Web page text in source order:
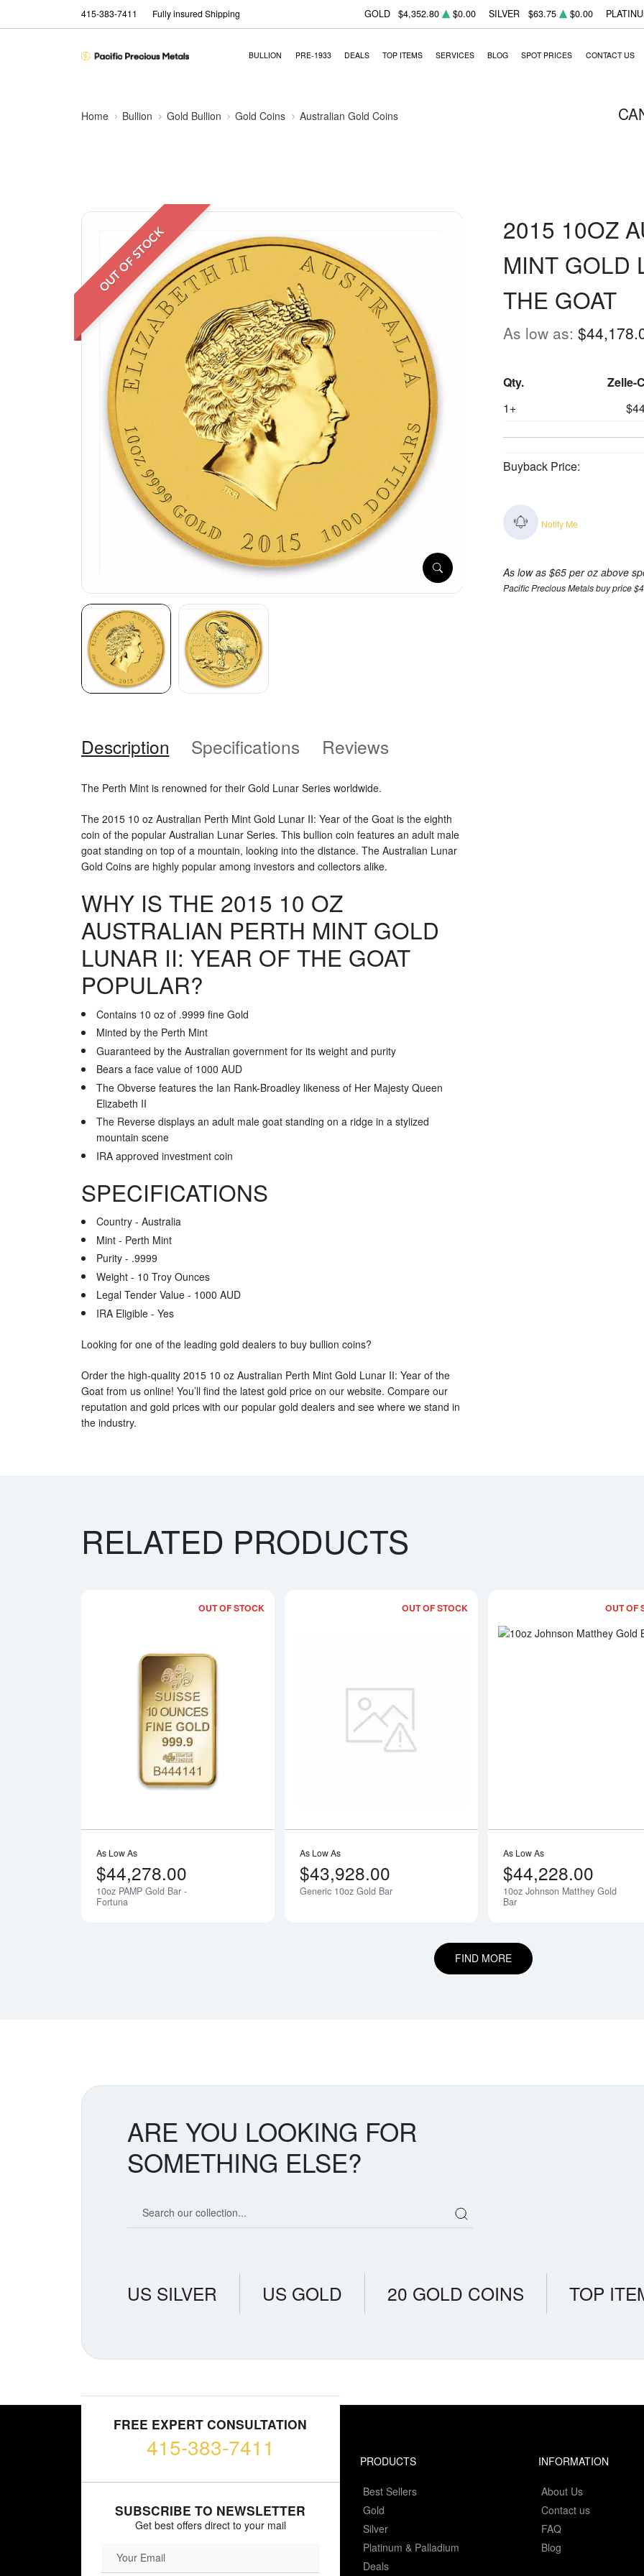
415-383-7411 Fully insured Shipping GOLD $4,352.80 $0.00 SILVER $63.75 $0.00
BULLION PRE-1933 DEALS TOP ITEMS SERVICES BLOG SPOT PRICES CONTACT US
Home Bullion Gold Bullion Gold Coins Australian Gold Coins
OUT OF STOCK
2015 10OZ
MINT GOLD
THE GOAT
As low as:
Qty. Zelle-
1+
Buyback Price:
Notify Me
As low as $65 per oz above
Pacific Precious Metals buy price
Description Specifications Reviews
The Perth Mint is renowned for their Gold Lunar Series worldwide.
The 2015 10 oz Australian Perth Mint Gold Lunar II: Year of the Goat is the eighth
coin of the popular Australian Lunar Series. This bullion coin features an adult male
goat standing on top of a mountain, looking into the distance. The Australian Lunar
Gold Coins are highly popular among investors and collectors alike.
WHY IS THE 2015 10 OZ
AUSTRALIAN PERTH MINT GOLD
LUNAR II: YEAR OF THE GOAT
POPULAR?
Contains 10 oz of .9999 fine Gold
Minted by the Perth Mint
Guaranteed by the Australian government for its weight and purity
Bears a face value of 1000 AUD
The Obverse features the Ian Rank-Broadley likeness of Her Majesty Queen
Elizabeth II
The Reverse displays an adult male goat standing on a ridge in a stylized
mountain scene
IRA approved investment coin
SPECIFICATIONS
Country - Australia
Mint - Perth Mint
Purity - .9999
Weight - 10 Troy Ounces
Legal Tender Value - 1000 AUD
IRA Eligible - Yes
Looking for one of the leading gold dealers to buy bullion coins?
Order the high-quality 2015 10 oz Australian Perth Mint Gold Lunar II: Year of the
Goat from us online! You’ll find the latest gold price on our website. Compare our
reputation and gold prices with our popular gold dealers and see where we stand in
the industry.
RELATED PRODUCTS
OUT OF STOCK
Read more about10oz PAMP Gold Bar - Fortuna
As Low As
$44,278.00
10oz PAMP Gold Bar -
Fortuna
Notify Me
OUT OF STOCK
As Low As
$43,928.00
Generic 10oz Gold Bar Notify Me
OUT OF
As Low As
$44,228.00
10oz Johnson Matthey Gold
Bar
FIND MORE
ARE YOU LOOKING FOR
SOMETHING ELSE?
US SILVER US GOLD 20 GOLD COINS TOP
FREE EXPERT CONSULTATION
415-383-7411
SUBSCRIBE TO NEWSLETTER
Get best offers direct to your mail
PRODUCTS
Best Sellers
Gold
Silver
Platinum & Palladium
Deals
INFORMATION
About Us
Contact us
FAQ
Blog